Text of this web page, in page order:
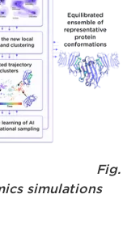
Fig.
simulations